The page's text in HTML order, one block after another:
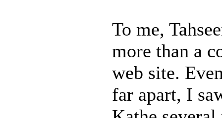
To me,
more than a
web site.
far apart, I